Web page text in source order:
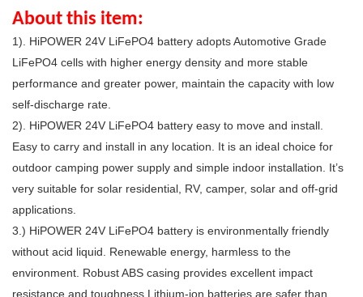
About this item:
1). HiPOWER 24V LiFePO4 battery adopts Automotive Grade
LiFePO4 cells with higher energy density and more stable
performance and greater power, maintain the capacity with low
self-discharge rate.
2). HiPOWER 24V LiFePO4 battery easy to move and install.
Easy to carry and install in any location. It is an ideal choice for
outdoor camping power supply and simple indoor installation. It’s
very suitable for solar residential, RV, camper, solar and off-grid
applications.
3.) HiPOWER 24V LiFePO4 battery is environmentally friendly
without acid liquid. Renewable energy, harmless to the
environment. Robust ABS casing provides excellent impact
resistance and toughness.Lithium-ion batteries are safer than